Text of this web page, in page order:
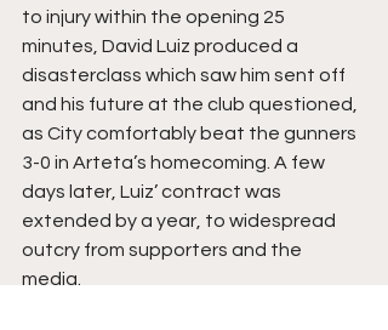
to injury within the opening 25
minutes, David Luiz produced a
disasterclass which saw him sent off
and his future at the club questioned,
as City comfortably beat the gunners
3-0 in Arteta’s homecoming. A few
days later, Luiz’ contract was
extended by a year, to widespread
outcry from supporters and the
media.